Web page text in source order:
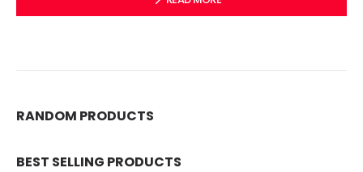
RANDOM PRODUCTS
BEST SELLING PRODUCTS